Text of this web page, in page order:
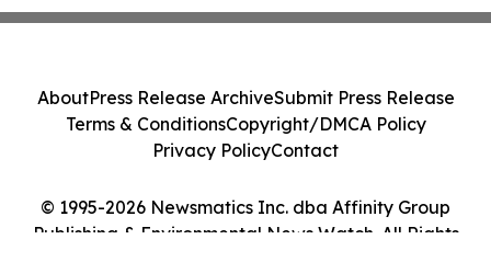
© 1995-2026 Newsmatics Inc. dba Affinity Group
Publishing & Environmental News Watch. All Rights
AboutPress Release ArchiveSubmit Press Release
Terms & ConditionsCopyright/DMCA Policy
Privacy PolicyContact